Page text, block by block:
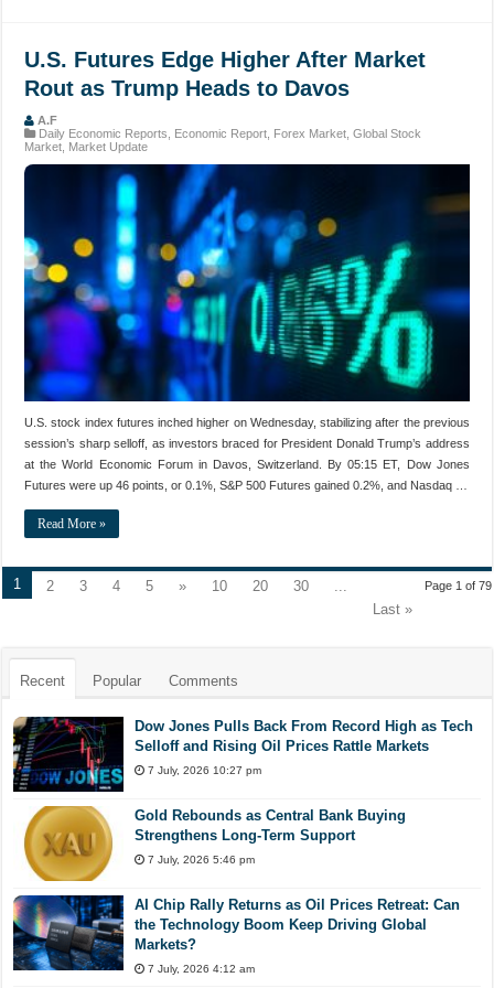
U.S. Futures Edge Higher After Market
Rout as Trump Heads to Davos
A.F
Daily Economic Reports
Economic Report Forex Market ,Global Stock
Market Market Update
U.S. stock index futures inched higher on Wednesday, stabilizing after the previous
session’s sharp selloff, as investors braced for President Donald Trump’s address
at the World Economic Forum in Davos, Switzerland. By 05:15 ET, Dow Jones
Futures were up 46 points, or 0.1%, S&P 500 Futures gained 0.2%, and Nasdaq …
Read More »
Page 1 of 79
1 2 3 4 5 » 10 20 30
Last »
Recent Popular Comments
Dow Jones Pulls Back From Record High as Tech
Selloff and Rising Oil Prices Rattle Markets
7 July, 2026 10:27 pm
Gold Rebounds as Central Bank Buying
Strengthens Long-Term Support
7 July, 2026 5:46 pm
AI Chip Rally Returns as Oil Prices Retreat: Can
the Technology Boom Keep Driving Global
Markets?
7 July, 2026 4:12 am